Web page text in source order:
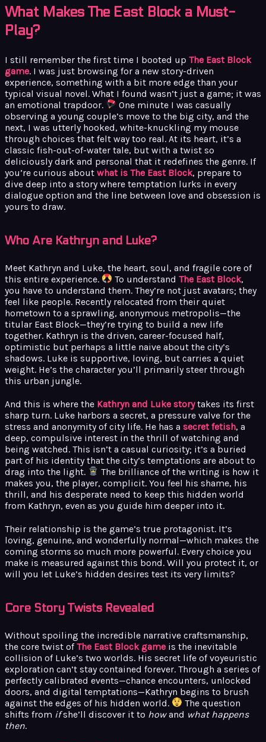
What Makes The East Block a Must-
Play?
I still remember the first time I booted up The East Block
game. I was just browsing for a new story-driven
experience, something with a bit more edge than your
typical visual novel. What I found wasn’t just a game; it was
an emotional trapdoor.
One minute I was casually
observing a young couple’s move to the big city, and the
next, I was utterly hooked, white-knuckling my mouse
through choices that felt way too real. At its heart, it’s a
classic fish-out-of-water tale, but with a twist so
deliciously dark and personal that it redefines the genre. If
you’re curious about what is The East Block, prepare to
dive deep into a story where temptation lurks in every
dialogue option and the line between love and obsession is
yours to draw.
Who Are Kathryn and Luke?
Meet Kathryn and Luke, the heart, soul, and fragile core of
this entire experience.
To understandThe East Block,
you have to understand them. They’re not just avatars; they
feel like people. Recently relocated from their quiet
hometown to a sprawling, anonymous metropolis—the
titular East Block—they’re trying to build a new life
together. Kathryn is the driven, career-focused half,
optimistic but perhaps a little naive about the city’s
shadows. Luke is supportive, loving, but carries a quiet
weight. He’s the character you’ll primarily steer through
this urban jungle.
And this is where the Kathryn and Luke storytakes its first
sharp turn. Luke harbors a secret, a pressure valve for the
stress and anonymity of city life. He has a secret fetish, a
deep, compulsive interest in the thrill of watching and
being watched. This isn’t a casual curiosity; it’s a buried
part of his identity that the city’s temptations are about to
drag into the light.
The brilliance of the writing is how it
makes you, the player, complicit. You feel his shame, his
thrill, and his desperate need to keep this hidden world
from Kathryn, even as you guide him deeper into it.
Their relationship is the game’s true protagonist. It’s
loving, genuine, and wonderfully normal—which makes the
coming storms so much more powerful. Every choice you
make is measured against this bond. Will you protect it, or
will you let Luke’s hidden desires test its very limits?
Core Story Twists Revealed
Without spoiling the incredible narrative craftsmanship,
the core twist ofThe East Block game is the inevitable
collision of Luke’s two worlds. His secret life of voyeuristic
exploration can’t stay contained forever. Through a series of
perfectly calibrated events—chance encounters, unlocked
doors, and digital temptations—Kathryn begins to brush
against the edges of his hidden world.
The question
shifts from ifshe’ll discover it to howand what happens
then.